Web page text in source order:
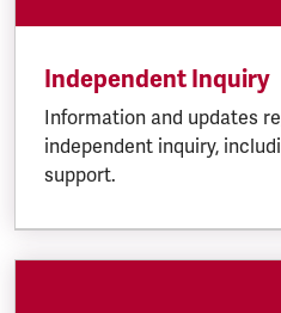
Independent Inquiry
Information and updates
independent inquiry,
support.